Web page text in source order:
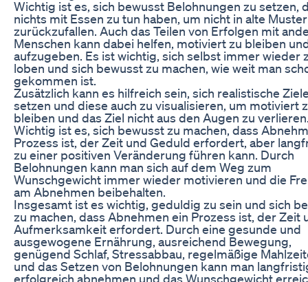
Wichtig ist es, sich bewusst Belohnungen zu setzen,
nichts mit Essen zu tun haben, um nicht in alte Muster
zurückzufallen. Auch das Teilen von Erfolgen mit
Menschen kann dabei helfen, motiviert zu bleiben
aufzugeben. Es ist wichtig, sich selbst immer wieder
loben und sich bewusst zu machen, wie weit man
gekommen ist.
Zusätzlich kann es hilfreich sein, sich realistische
setzen und diese auch zu visualisieren, um motiviert
bleiben und das Ziel nicht aus den Augen zu
Wichtig ist es, sich bewusst zu machen, dass
Prozess ist, der Zeit und Geduld erfordert, aber
zu einer positiven Veränderung führen kann. Durch
Belohnungen kann man sich auf dem Weg zum
Wunschgewicht immer wieder motivieren und die
am Abnehmen beibehalten.
Insgesamt ist es wichtig, geduldig zu sein und sich
zu machen, dass Abnehmen ein Prozess ist, der Zeit
Aufmerksamkeit erfordert. Durch eine gesunde und
ausgewogene Ernährung, ausreichend Bewegung,
genügend Schlaf, Stressabbau, regelmäßige
und das Setzen von Belohnungen kann man
erfolgreich abnehmen und das Wunschgewicht